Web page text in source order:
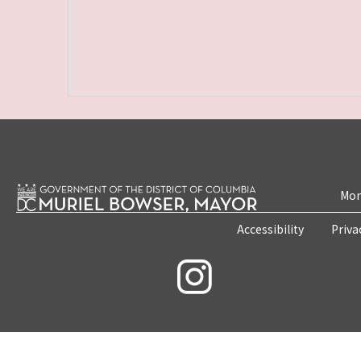
Accessibility